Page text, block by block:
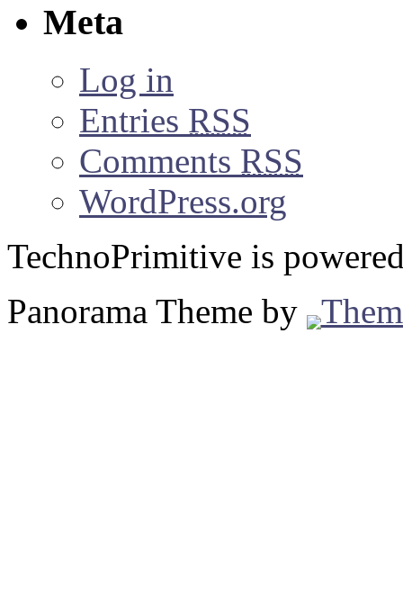
Meta
Log in
Entries RSS
Comments RSS
WordPress.org
TechnoPrimitive is
Panorama Theme by